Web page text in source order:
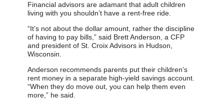
Financial advisors are adamant that adult children
living with you shouldn’t have a rent-free ride.
“It’s not about the dollar amount, rather the discipline
of having to pay bills,” said Brett Anderson, a CFP
and president of St. Croix Advisors in Hudson,
Wisconsin.
Anderson recommends parents put their children’s
rent money in a separate high-yield savings account.
“When they do move out, you can help them even
more,” he said.